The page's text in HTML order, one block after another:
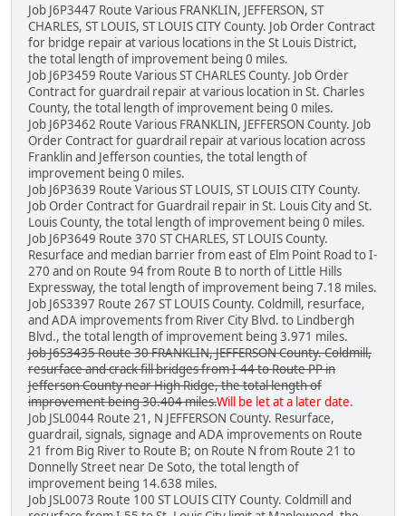
Job J6P3447 Route Various FRANKLIN, JEFFERSON, ST
CHARLES, ST LOUIS, ST LOUIS CITY County. Job Order Contract
for bridge repair at various locations in the St Louis District,
the total length of improvement being 0 miles.
Job J6P3459 Route Various ST CHARLES County. Job Order
Contract for guardrail repair at various location in St. Charles
County, the total length of improvement being 0 miles.
Job J6P3462 Route Various FRANKLIN, JEFFERSON County. Job
Order Contract for guardrail repair at various location across
Franklin and Jefferson counties, the total length of
improvement being 0 miles.
Job J6P3639 Route Various ST LOUIS, ST LOUIS CITY County.
Job Order Contract for Guardrail repair in St. Louis City and St.
Louis County, the total length of improvement being 0 miles.
Job J6P3649 Route 370 ST CHARLES, ST LOUIS County.
Resurface and median barrier from east of Elm Point Road to I-
270 and on Route 94 from Route B to north of Little Hills
Expressway, the total length of improvement being 7.18 miles.
Job J6S3397 Route 267 ST LOUIS County. Coldmill, resurface,
and ADA improvements from River City Blvd. to Lindbergh
Blvd., the total length of improvement being 3.971 miles.
Job J6S3435 Route 30 FRANKLIN, JEFFERSON County. Coldmill,
resurface and crack fill bridges from I-44 to Route PP in
Jefferson County near High Ridge, the total length of
improvement being 30.404 miles.Will be let at a later date.
Job JSL0044 Route 21, N JEFFERSON County. Resurface,
guardrail, signals, signage and ADA improvements on Route
21 from Big River to Route B; on Route N from Route 21 to
Donnelly Street near De Soto, the total length of
improvement being 14.638 miles.
Job JSL0073 Route 100 ST LOUIS CITY County. Coldmill and